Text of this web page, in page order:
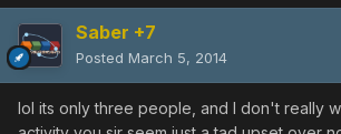
Saber +7
Posted March 5, 2014
lol its only three people, and I don't really